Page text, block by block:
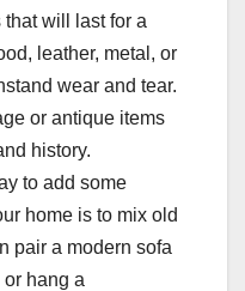
will last for a
leather, metal, or
wear and tear.
or antique items
history.
to add some
home is to mix old
pair a modern sofa
hang a